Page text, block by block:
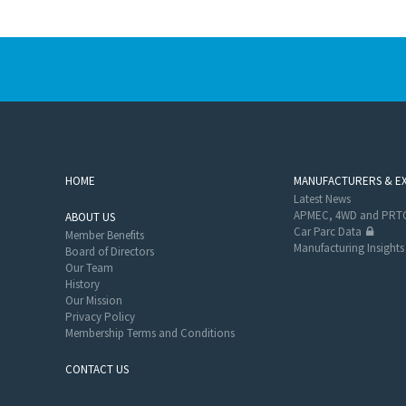
HOME
ABOUT US
Member Benefits
Board of Directors
Our Team
History
Our Mission
Privacy Policy
Membership Terms and Conditions
CONTACT US
MANUFACTURERS &
Latest News
APMEC, 4WD and
Car Parc Data
Manufacturing Insights